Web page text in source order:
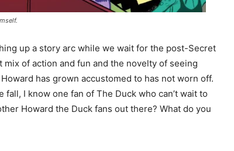
up a story arc while we wait for the post-Secret
mix of action and fun and the novelty of seeing
has grown accustomed to has not worn off.
I know one fan of The Duck who can’t wait to
Howard the Duck fans out there? What do you